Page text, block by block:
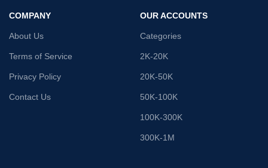
COMPANY
About Us
Terms of Service
Privacy Policy
Contact Us
OUR ACCOUNTS
Categories
2K-20K
20K-50K
50K-100K
100K-300K
300K-1M